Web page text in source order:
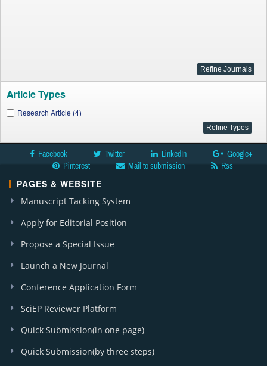
Article Types
Research Article (4)
Facebook Twitter LinkedIn
Google+
Pinterest
Mail to submission Rss
PAGES & WEBSITE
Manuscript Tacking System
Apply for Editorial Position
Propose a Special Issue
Launch a New Journal
Conference Application Form
SciEP Reviewer Platform
Quick Submission(in one page)
Quick Submission(by three steps)